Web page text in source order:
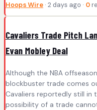
Hoops Wire · 2 days ago · 0
Cavaliers Trade Pitch
Evan Mobley Deal
Although the NBA
blockbuster trade comes
Cavaliers reportedly still in
possibility of a trade